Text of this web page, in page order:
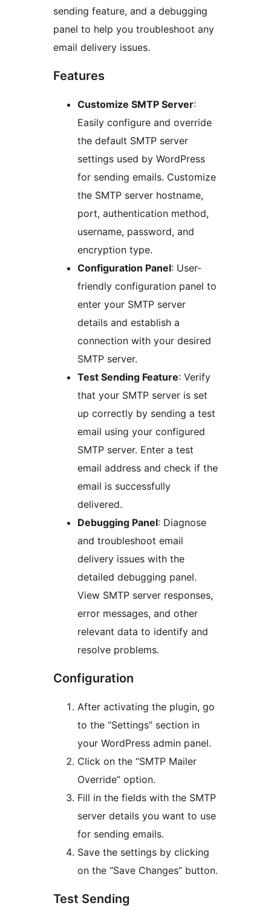
sending feature, and a debugging
panel to help you troubleshoot any
email delivery issues.
Features
Customize SMTP Server:
Easily configure and override
the default SMTP server
settings used by WordPress
for sending emails. Customize
the SMTP server hostname,
port, authentication method,
username, password, and
encryption type.
Configuration Panel: User-
friendly configuration panel to
enter your SMTP server
details and establish a
connection with your desired
SMTP server.
Test Sending Feature: Verify
that your SMTP server is set
up correctly by sending a test
email using your configured
SMTP server. Enter a test
email address and check if the
email is successfully
delivered.
Debugging Panel: Diagnose
and troubleshoot email
delivery issues with the
detailed debugging panel.
View SMTP server responses,
error messages, and other
relevant data to identify and
resolve problems.
Configuration
After activating the plugin, go
to the “Settings” section in
your WordPress admin panel.
Click on the “SMTP Mailer
Override” option.
Fill in the fields with the SMTP
server details you want to use
for sending emails.
Save the settings by clicking
on the “Save Changes” button.
Test Sending